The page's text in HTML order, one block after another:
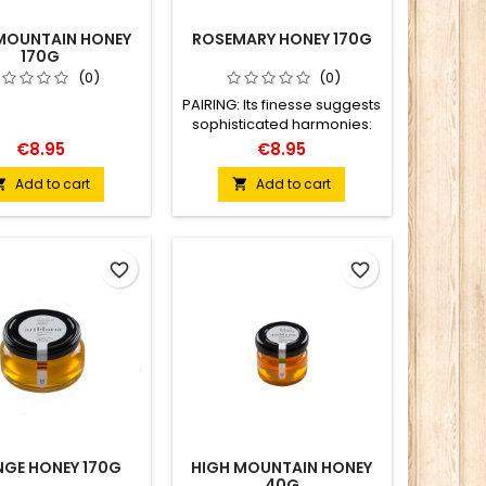
HONEY
170G
(0)
€8.95
Add to cart
ROSEMARY HONEY 170G
(0)
PAIRING: Its finesse suggests
sophisticated harmonies:
fruit salads, cod, lamb
dishes, and infusions with a
pronounced aroma.
€8.95
 Add to cart
HONEY 170G
favorite_border
HIGH MOUNTAIN HONEY
favorite_border